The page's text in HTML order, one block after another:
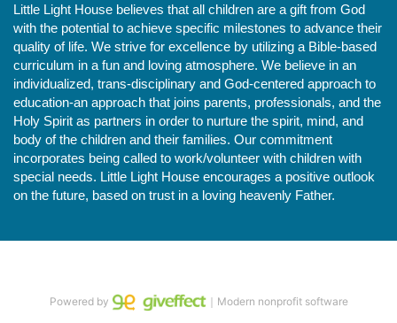
Little Light House believes that all children are a gift from God
with the potential to achieve specific milestones to advance their
quality of life. We strive for excellence by utilizing a Bible-based
curriculum in a fun and loving atmosphere. We believe in an
individualized, trans-disciplinary and God-centered approach to
education-an approach that joins parents, professionals, and the
Holy Spirit as partners in order to nurture the spirit, mind, and
body of the children and their families. Our commitment
incorporates being called to work/volunteer with children with
special needs. Little Light House encourages a positive outlook
on the future, based on trust in a loving heavenly Father.
Powered by ｜Modern nonprofit software